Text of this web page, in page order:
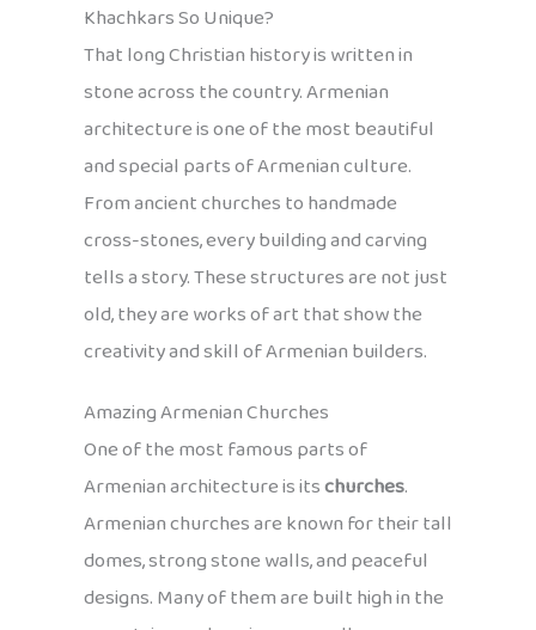
Khachkars So Unique?
That long Christian history is written in
stone across the country. Armenian
architecture is one of the most beautiful
and special parts of Armenian culture.
From ancient churches to handmade
cross-stones, every building and carving
tells a story. These structures are not just
old, they are works of art that show the
creativity and skill of Armenian builders.
Amazing Armenian Churches
One of the most famous parts of
Armenian architecture is itschurches.
Armenian churches are known for their tall
domes, strong stone walls, and peaceful
designs. Many of them are built high in the